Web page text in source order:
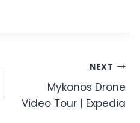
NEXT
Mykonos Drone
Video Tour | Expedia